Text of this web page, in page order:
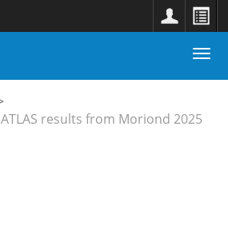
results from Moriond 2025